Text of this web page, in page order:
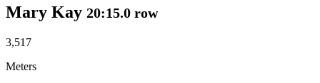
Mary Kay 20:15.0 row
3,517
Meters